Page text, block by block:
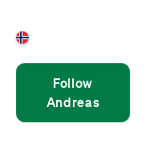
Follow
Andreas